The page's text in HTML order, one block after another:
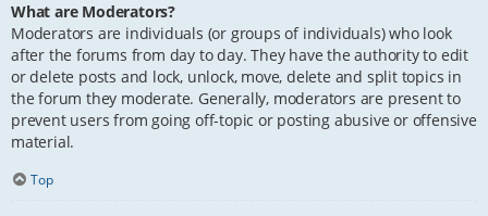
What are Moderators?
Moderators are individuals (or groups of individuals) who look
after the forums from day to day. They have the authority to edit
or delete posts and lock, unlock, move, delete and split topics in
the forum they moderate. Generally, moderators are present to
prevent users from going off-topic or posting abusive or offensive
material.
Top